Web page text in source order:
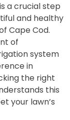
a crucial step
and healthy
Cape Cod.
of
system
in
the right
this
your lawn’s